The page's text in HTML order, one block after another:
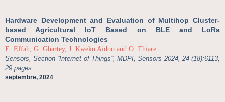
Hardware Development and Evaluation of Multihop Cluster-
based Agricultural IoT Based on BLE and LoRa
Communication Technologies
E. Effah, G. Ghartey, J. Kweku Aidoo and O. Thiare
Sensors, Section ”Internet of Things”, MDPI, Sensors 2024, 24 (18):6113,
29 pages
septembre, 2024